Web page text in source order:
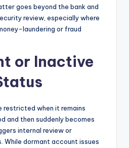
goes beyond the bank and
review, especially where
laundering or fraud
or Inactive
restricted when it remains
and then suddenly becomes
internal review or
dormant account issues